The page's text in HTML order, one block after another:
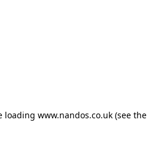
loading www.nandos.co.uk(see the